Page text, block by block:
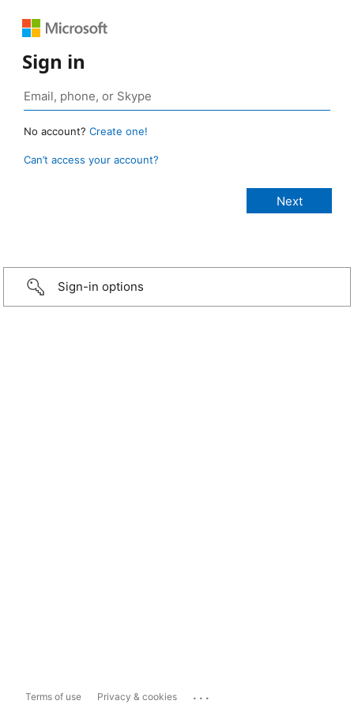
Sign in
No account? Create one!
Can’t access your account?
Sign-in options
Terms of use Privacy & cookies ...